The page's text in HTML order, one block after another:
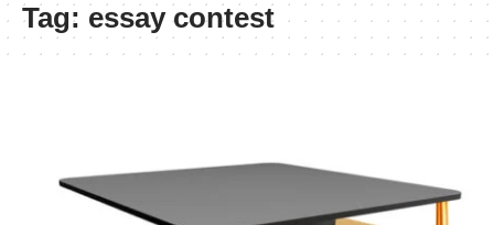
Tag: essay contest